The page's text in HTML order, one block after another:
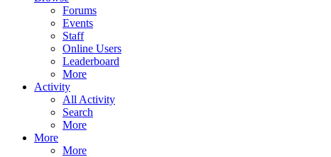
Forums
Events
Staff
Online Users
Leaderboard
More
Activity
All Activity
Search
More
More
More